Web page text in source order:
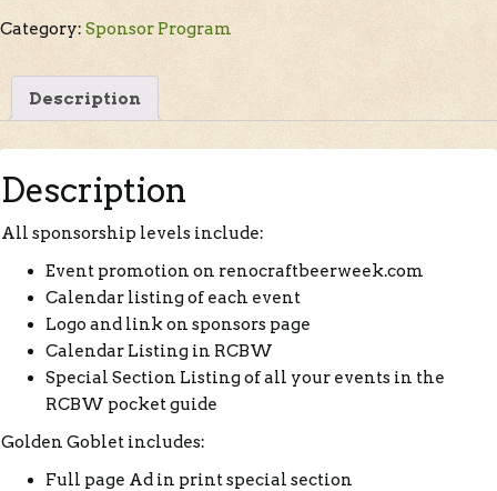
Category: Sponsor Program
Description
Description
All sponsorship levels include:
Event promotion on renocraftbeerweek.com
Calendar listing of each event
Logo and link on sponsors page
Calendar Listing in RCBW
Special Section Listing of all your events in the
RCBW pocket guide
Golden Goblet includes:
Full page Ad in print special section